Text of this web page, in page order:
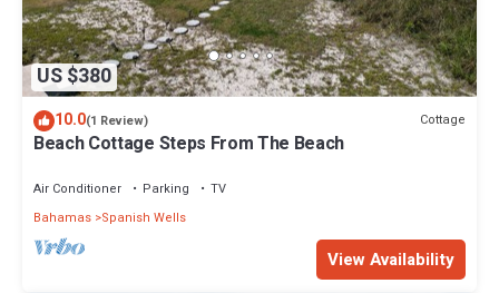
US $380
10.0(1 Review) Cottage
Beach Cottage Steps From The Beach
Air Conditioner Parking
TV
Bahamas Spanish Wells
View Availability